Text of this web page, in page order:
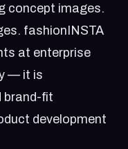
concept images.
fashionINSTA
at enterprise
— it is
brand-fit
development